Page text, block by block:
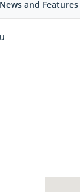
News and Features